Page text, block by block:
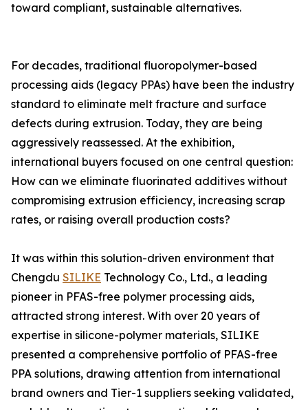
toward compliant, sustainable alternatives.
For decades, traditional fluoropolymer-based
processing aids (legacy PPAs) have been the industry
standard to eliminate melt fracture and surface
defects during extrusion. Today, they are being
aggressively reassessed. At the exhibition,
international buyers focused on one central question:
How can we eliminate fluorinated additives without
compromising extrusion efficiency, increasing scrap
rates, or raising overall production costs?
It was within this solution-driven environment that
Chengdu SILIKE Technology Co., Ltd., a leading
pioneer in PFAS-free polymer processing aids,
attracted strong interest. With over 20 years of
expertise in silicone-polymer materials, SILIKE
presented a comprehensive portfolio of PFAS-free
PPA solutions, drawing attention from international
brand owners and Tier-1 suppliers seeking validated,